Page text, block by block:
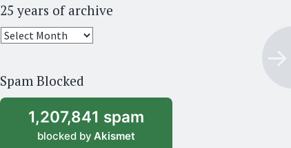
25 years of archive
25
archive
Spam Blocked
1,207,841 spam
blocked by Akismet